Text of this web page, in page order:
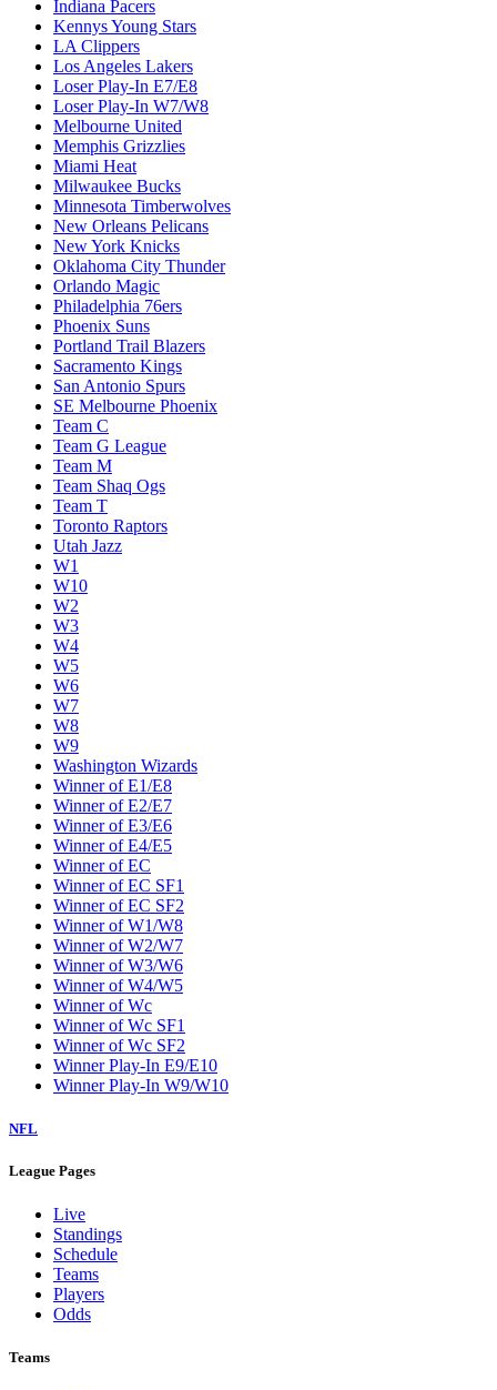
Indiana Pacers
Kennys Young Stars
LA Clippers
Los Angeles Lakers
Loser Play-In E7/E8
Loser Play-In W7/W8
Melbourne United
Memphis Grizzlies
Miami Heat
Milwaukee Bucks
Minnesota Timberwolves
New Orleans Pelicans
New York Knicks
Oklahoma City Thunder
Orlando Magic
Philadelphia 76ers
Phoenix Suns
Portland Trail Blazers
Sacramento Kings
San Antonio Spurs
SE Melbourne Phoenix
Team C
Team G League
Team M
Team Shaq Ogs
Team T
Toronto Raptors
Utah Jazz
W1
W10
W2
W3
W4
W5
W6
W7
W8
W9
Washington Wizards
Winner of E1/E8
Winner of E2/E7
Winner of E3/E6
Winner of E4/E5
Winner of EC
Winner of EC SF1
Winner of EC SF2
Winner of W1/W8
Winner of W2/W7
Winner of W3/W6
Winner of W4/W5
Winner of Wc
Winner of Wc SF1
Winner of Wc SF2
Winner Play-In E9/E10
Winner Play-In W9/W10
NFL
League Pages
Live
Standings
Schedule
Teams
Players
Odds
Teams